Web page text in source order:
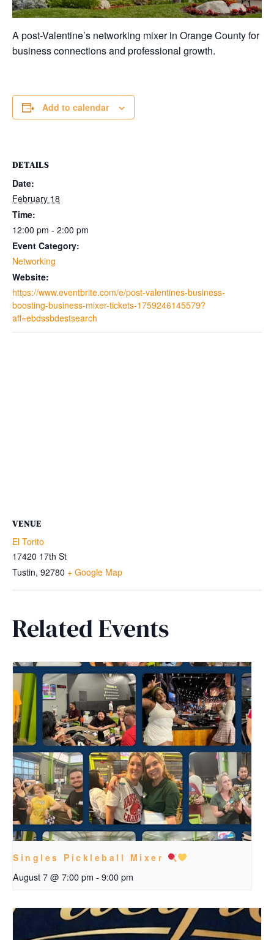
A post-Valentine’s networking mixer in Orange County for
business connections and professional growth.
Add to calendar
DETAILS
Date:
February 18
Time:
12:00 pm - 2:00 pm
Event Category:
Networking
Website:
https://www.eventbrite.com/e/post-valentines-business-
boosting-business-mixer-tickets-1759246145579?
aff=ebdssbdestsearch
VENUE
El Torito
17420 17th St
Tustin, 92780 + Google Map
Related Events
Singles Pickleball Mixer
August 7 @ 7:00 pm - 9:00 pm